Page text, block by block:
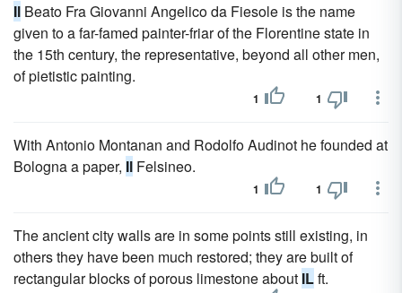
Il Beato Fra Giovanni Angelico da Fiesole is the name
given to a far-famed painter-friar of the Florentine state in
the 15th century, the representative, beyond all other men,
of pietistic painting.
1 1
With Antonio Montanan and Rodolfo Audinot he founded at
Bologna a paper, Il Felsineo.
1 1
The ancient city walls are in some points still existing, in
others they have been much restored; they are built of
rectangular blocks of porous limestone about ILft.